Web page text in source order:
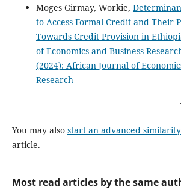
Moges Girmay, Workie,
to Access Formal Credit and Their
Towards Credit Provision in
of Economics and Business
(2024): African Journal of
Research
You may also start an advanced
article.
Most read articles by the same